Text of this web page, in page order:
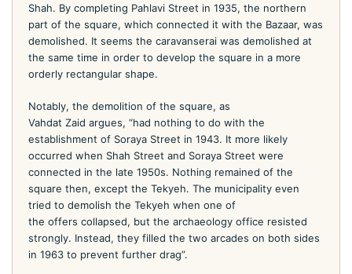
Shah. By completing Pahlavi Street in 1935, the northern
part of the square, which connected it with the Bazaar, was
demolished. It seems the caravanserai was demolished at
the same time in order to develop the square in a more
orderly rectangular shape.
Notably, the demolition of the square, as
Vahdat Zaid argues, “had nothing to do with the
establishment of Soraya Street in 1943. It more likely
occurred when Shah Street and Soraya Street were
connected in the late 1950s. Nothing remained of the
square then, except the Tekyeh. The municipality even
tried to demolish the Tekyeh when one of
the offers collapsed, but the archaeology office resisted
strongly. Instead, they filled the two arcades on both sides
in 1963 to prevent further drag”.